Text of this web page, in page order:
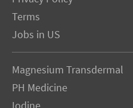
Terms
Jobs in US
Magnesium Transdermal
PH Medicine